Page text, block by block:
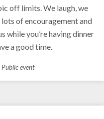
off limits. We laugh, we
lots of encouragement and
while you’re having dinner
a good time.
Public event